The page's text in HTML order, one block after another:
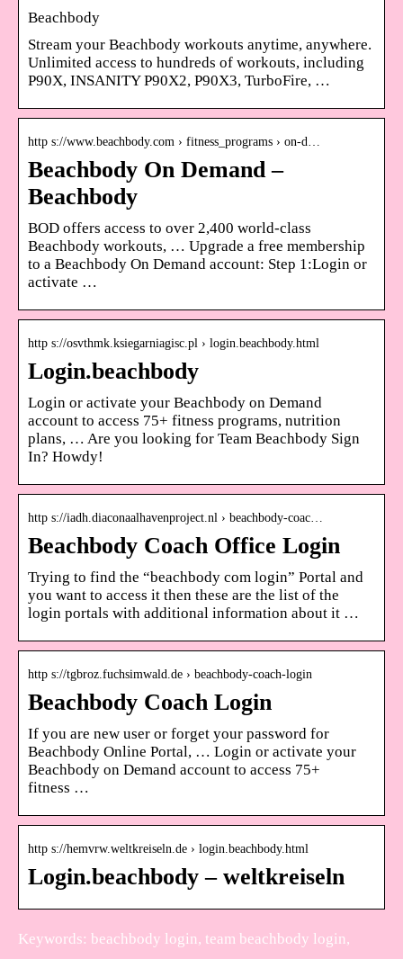
Beachbody
Stream your Beachbody workouts anytime, anywhere.
Unlimited access to hundreds of workouts, including
P90X, INSANITY P90X2, P90X3, TurboFire, …
http s://www.beachbody.com › fitness_programs › on-d…
Beachbody On Demand –
Beachbody
BOD offers access to over 2,400 world-class
Beachbody workouts, … Upgrade a free membership
to a Beachbody On Demand account: Step 1:Login or
activate …
http s://osvthmk.ksiegarniagisc.pl › login.beachbody.html
Login.beachbody
Login or activate your Beachbody on Demand
account to access 75+ fitness programs, nutrition
plans, … Are you looking for Team Beachbody Sign
In? Howdy!
http s://iadh.diaconaalhavenproject.nl › beachbody-coac…
Beachbody Coach Office Login
Trying to find the “beachbody com login” Portal and
you want to access it then these are the list of the
login portals with additional information about it …
http s://tgbroz.fuchsimwald.de › beachbody-coach-login
Beachbody Coach Login
If you are new user or forget your password for
Beachbody Online Portal, … Login or activate your
Beachbody on Demand account to access 75+
fitness …
http s://hemvrw.weltkreiseln.de › login.beachbody.html
Login.beachbody – weltkreiseln
Keywords: beachbody login, team beachbody login,